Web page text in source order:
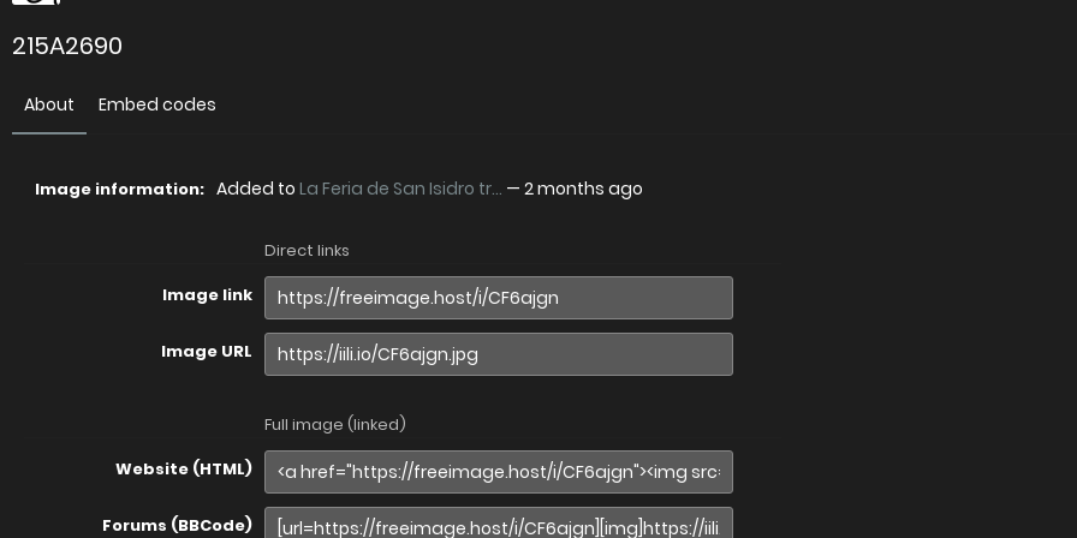
215A2690
About Embed codes
Image information: Added to La Feria de San Isidro tr... — 2 months ago
Direct links
Image link
Image URL
Full image (linked)
Website (HTML)
Forums (BBCode)